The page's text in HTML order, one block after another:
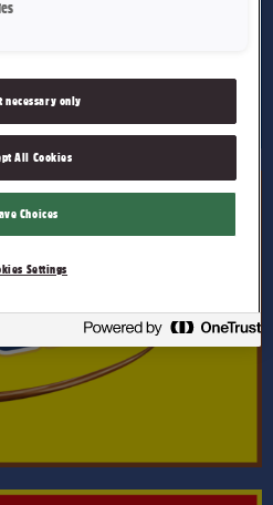
necessary only
All Cookies
Choices
Settings